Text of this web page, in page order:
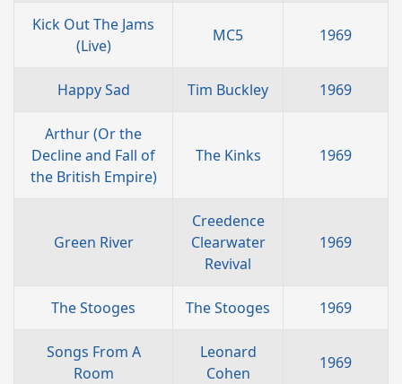
Kick Out The Jams
(Live)
MC5 1969
Happy Sad Tim Buckley 1969
Arthur (Or the
Decline and Fall of
the British Empire)
The Kinks 1969
Green River
Creedence
Clearwater
Revival
1969
The Stooges The Stooges 1969
Songs From A
Room
Leonard
Cohen
1969